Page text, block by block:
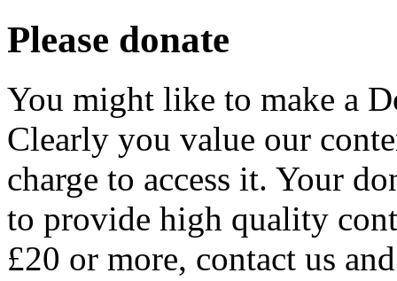
Please donate
You might like to make a
Clearly you value our
charge to access it. Your
to provide high quality
£20 or more, contact us